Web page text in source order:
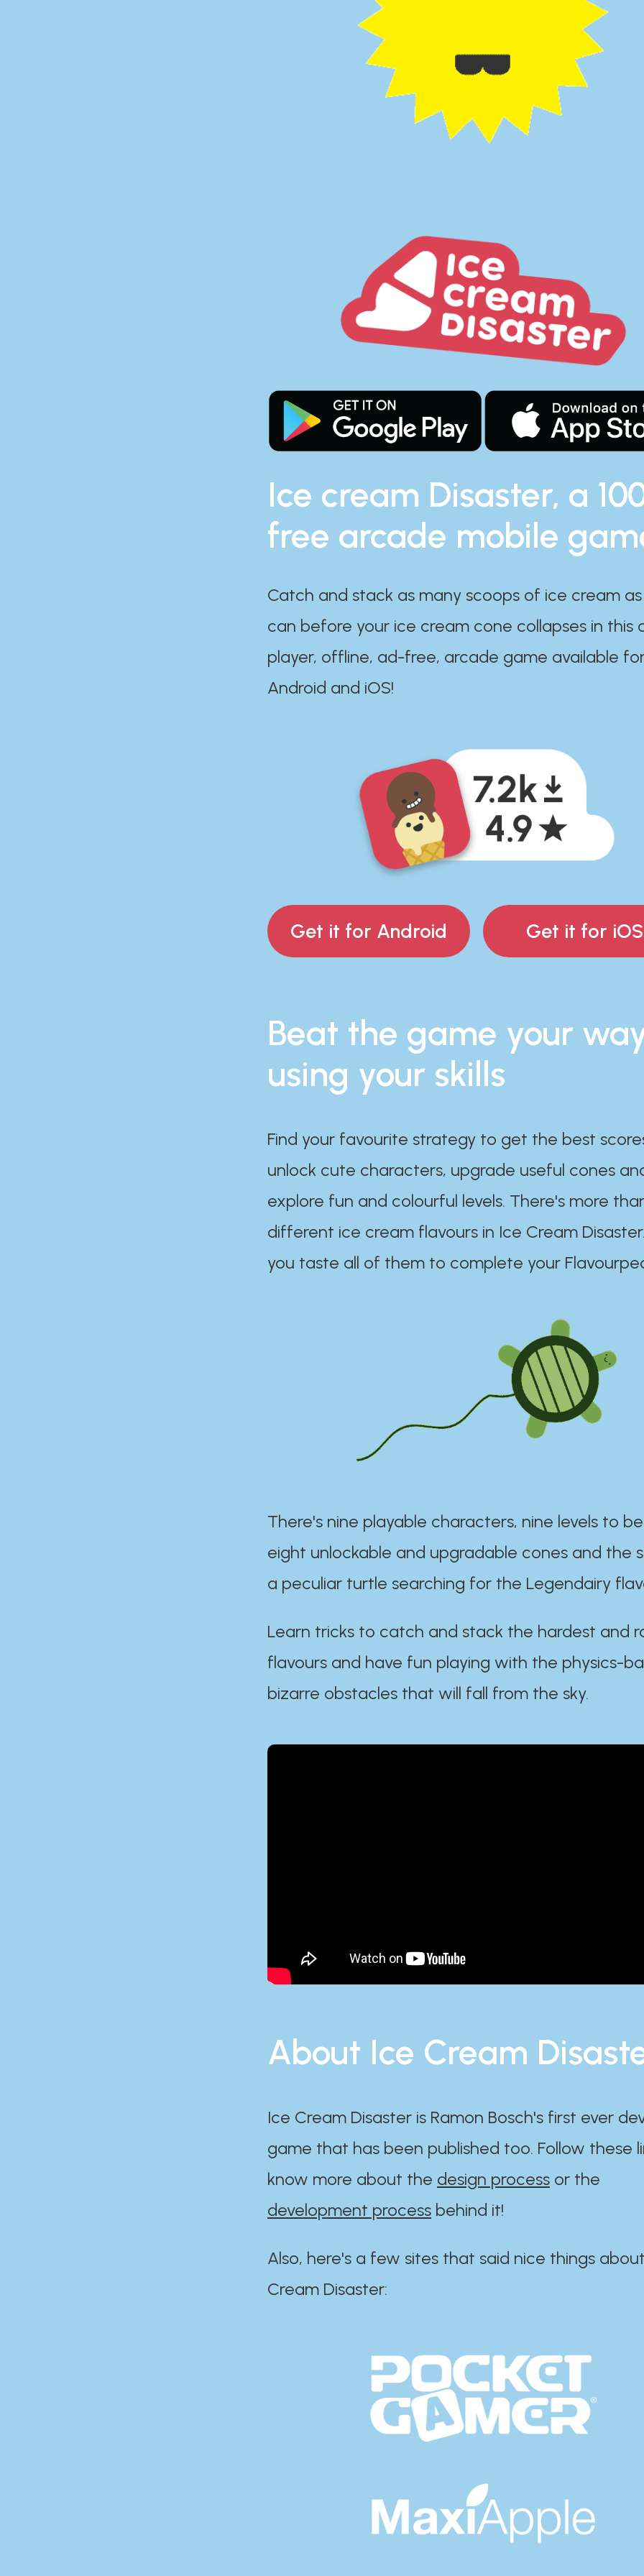
Ice cream Disaster, a
free arcade mobile
Catch and stack as many scoops of ice cream
can before your ice cream cone collapses in this
player, offline, ad-free, arcade game available
Android and iOS!
Get it for Android Get it for iOS
Beat the game your
using your skills
Find your favourite strategy to get the best
unlock cute characters, upgrade useful cones
explore fun and colourful levels. There's more
different ice cream flavours in Ice Cream
you taste all of them to complete your
There's nine playable characters, nine levels to
eight unlockable and upgradable cones and the
a peculiar turtle searching for the Legendairy
Learn tricks to catch and stack the hardest and
flavours and have fun playing with the physics-
bizarre obstacles that will fall from the sky.
About Ice Cream
Ice Cream Disaster is Ramon Bosch's first ever
game that has been published too. Follow these
know more about the design process or the
development process behind it!
Also, here's a few sites that said nice things
Cream Disaster:​​​​​​​​​​​​​​